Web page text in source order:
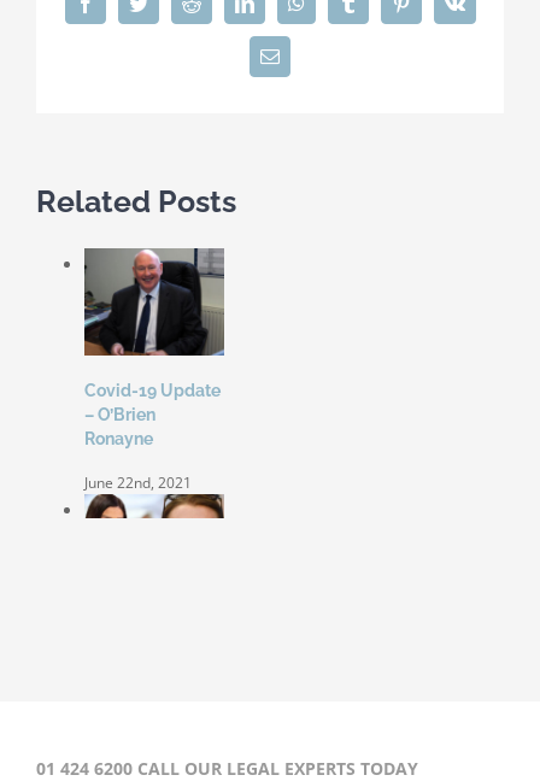
Email
Related Posts
Covid-19 Update
– O’Brien
Ronayne
June 22nd, 2021
01 424 6200 CALL OUR LEGAL EXPERTS TODAY